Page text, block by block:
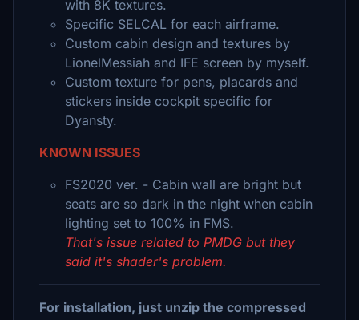
with 8K textures.
Specific SELCAL for each airframe.
Custom cabin design and textures by
LionelMessiah and IFE screen by myself.
Custom texture for pens, placards and
stickers inside cockpit specific for
Dyansty.
KNOWN ISSUES
FS2020 ver. - Cabin wall are bright but
seats are so dark in the night when cabin
lighting set to 100% in FMS.
That's issue related to PMDG but they
said it's shader's problem.
For installation, just unzip the compressed